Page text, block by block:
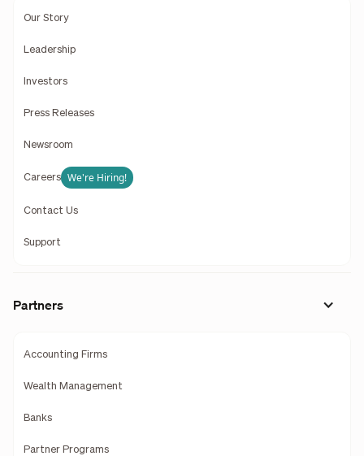
Our Story
Leadership
Investors
Press Releases
Newsroom
Careers We're Hiring!
Contact Us
Support
Partners
Accounting Firms
Wealth Management
Banks
Partner Programs